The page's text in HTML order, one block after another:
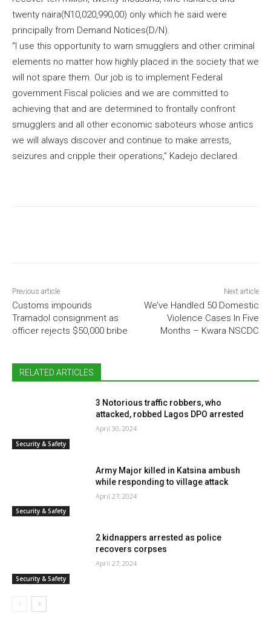
twenty naira(N10,020,990,00) only which he said were
principally from Demand Notices(D/N).
“I use this opportunity to warn smugglers and other criminal
elements no matter how highly placed in the society that we
will not spare them. Our job is to implement Federal
government Fiscal policies and we are committed to
achieving that and are determined to frontally confront
smugglers and all other economic saboteurs whose antics
we will always discover and continue to make arrests,
seizures and cripple their operations,” Kadejo declared.
Previous article
Customs impounds
Tramadol consignment as
officer rejects $50,000 bribe
Next article
We’ve Handled 50 Domestic
Violence Cases In Five
Months – Kwara NSCDC
RELATED ARTICLES
Security & Safety
3 Notorious traffic robbers, who
attacked, robbed Lagos DPO arrested
April 30, 2024
Security & Safety
Army Major killed in Katsina ambush
while responding to village attack
April 27, 2024
Security & Safety
2 kidnappers arrested as police
recovers corpses
April 27, 2024